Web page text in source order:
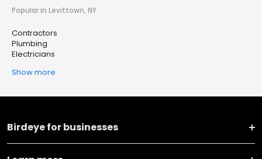
Popular in Levittown, NY
Contractors
Plumbing
Electricians
Show more
Birdeye for businesses